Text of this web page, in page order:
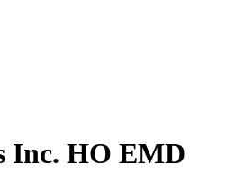
Inc. HO EMD